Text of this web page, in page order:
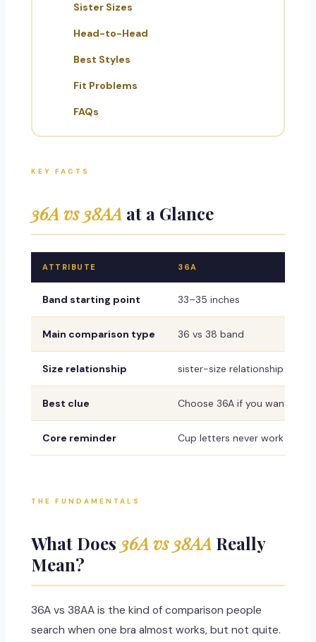
Sister Sizes
Head-to-Head
Best Styles
Fit Problems
FAQs
KEY FACTS
36A vs 38AA at a Glance
ATTRIBUTE 36A
Band starting point 33–35 inches
Main comparison type 36 vs 38 band
Size relationship sister-size relationship
Best clue Choose 36A if you want a
Core reminder Cup letters never work
THE FUNDAMENTALS
What Does 36A vs 38AA Really
Mean?
36A vs 38AA is the kind of comparison people
search when one bra almost works, but not quite.